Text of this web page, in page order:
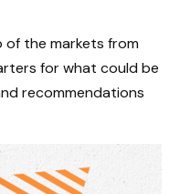
of the markets from
for what could be
recommendations